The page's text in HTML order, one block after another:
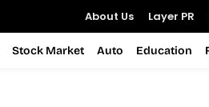
About Us Layer PR
Stock Market Auto Education